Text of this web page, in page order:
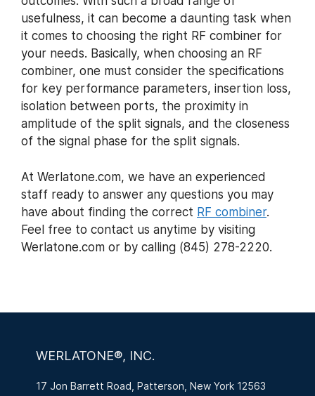
usefulness, it can become a daunting task when
it comes to choosing the right RF combiner for
your needs. Basically, when choosing an RF
combiner, one must consider the specifications
for key performance parameters, insertion loss,
isolation between ports, the proximity in
amplitude of the split signals, and the closeness
of the signal phase for the split signals.
At Werlatone.com, we have an experienced
staff ready to answer any questions you may
have about finding the correct RF combiner.
Feel free to contact us anytime by visiting
Werlatone.com or by calling (845) 278-2220.
WERLATONE®, INC.
17 Jon Barrett Road, Patterson, New York 12563